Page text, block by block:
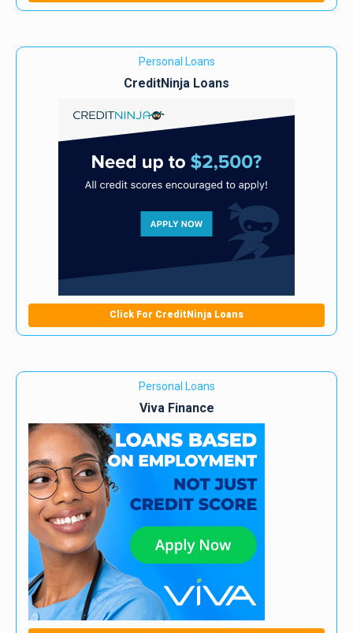
Personal Loans
CreditNinja Loans
Click For CreditNinja Loans
Personal Loans
Viva Finance